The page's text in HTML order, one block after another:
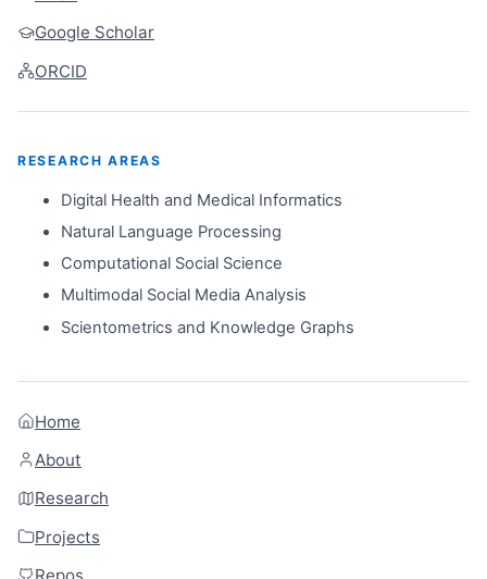
Google Scholar
ORCID
RESEARCH AREAS
Digital Health and Medical Informatics
Natural Language Processing
Computational Social Science
Multimodal Social Media Analysis
Scientometrics and Knowledge Graphs
Home
About
Research
Projects